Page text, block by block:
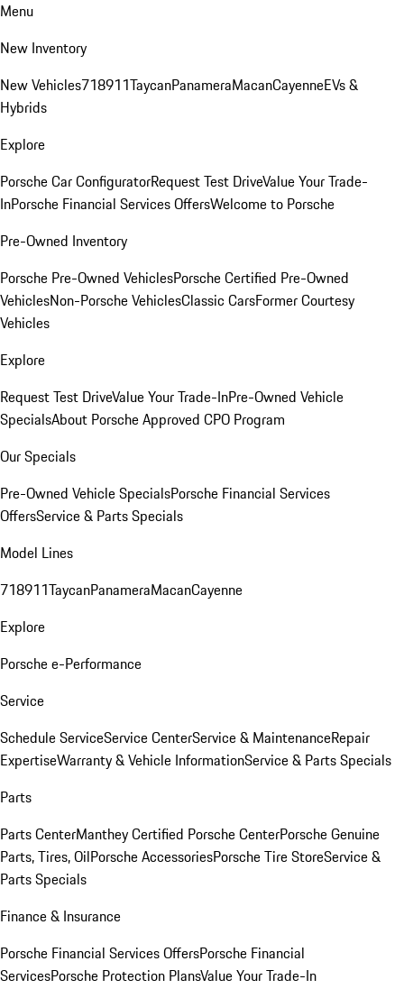
Menu
New Inventory
New Vehicles718911TaycanPanameraMacanCayenneEVs &
Hybrids
Explore
Porsche Car ConfiguratorRequest Test DriveValue Your Trade-
InPorsche Financial Services OffersWelcome to Porsche
Pre-Owned Inventory
Porsche Pre-Owned VehiclesPorsche Certified Pre-Owned
VehiclesNon-Porsche VehiclesClassic CarsFormer Courtesy
Vehicles
Explore
Request Test DriveValue Your Trade-InPre-Owned Vehicle
SpecialsAbout Porsche Approved CPO Program
Our Specials
Pre-Owned Vehicle SpecialsPorsche Financial Services
OffersService & Parts Specials
Model Lines
718911TaycanPanameraMacanCayenne
Explore
Porsche e-Performance
Service
Schedule ServiceService CenterService & MaintenanceRepair
ExpertiseWarranty & Vehicle InformationService & Parts Specials
Parts
Parts CenterManthey Certified Porsche CenterPorsche Genuine
Parts, Tires, OilPorsche AccessoriesPorsche Tire StoreService &
Parts Specials
Finance & Insurance
Porsche Financial Services OffersPorsche Financial
ServicesPorsche Protection PlansValue Your Trade-In